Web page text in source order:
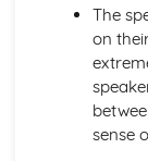
The Divine
The Divine
The Divine
The Divine
The Divine
Nurse's Song
The
on
sense